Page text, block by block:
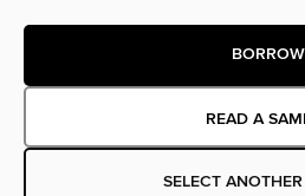
BORROW
READ A
SELECT